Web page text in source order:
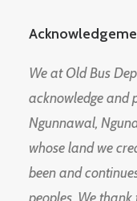
We at Old Bus
acknowledge and
Ngunnawal,
whose land we
been and